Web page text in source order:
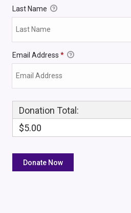
Last Name
Email Address *
Donation Total:
$5.00